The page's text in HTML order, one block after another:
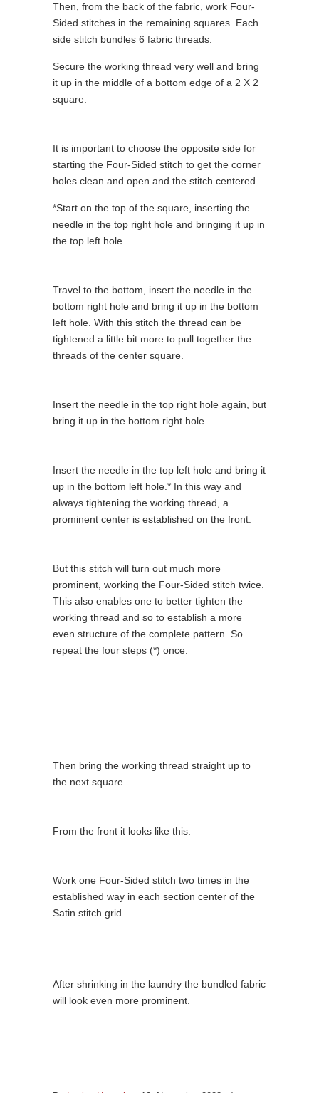
Then, from the back of the fabric, work Four-
Sided stitches in the remaining squares. Each
side stitch bundles 6 fabric threads.
Secure the working thread very well and bring
it up in the middle of a bottom edge of a 2 X 2
square.
It is important to choose the opposite side for
starting the Four-Sided stitch to get the corner
holes clean and open and the stitch centered.
*Start on the top of the square, inserting the
needle in the top right hole and bringing it up in
the top left hole.
Travel to the bottom, insert the needle in the
bottom right hole and bring it up in the bottom
left hole. With this stitch the thread can be
tightened a little bit more to pull together the
threads of the center square.
Insert the needle in the top right hole again, but
bring it up in the bottom right hole.
Insert the needle in the top left hole and bring it
up in the bottom left hole.* In this way and
always tightening the working thread, a
prominent center is established on the front.
But this stitch will turn out much more
prominent, working the Four-Sided stitch twice.
This also enables one to better tighten the
working thread and so to establish a more
even structure of the complete pattern. So
repeat the four steps (*) once.
Then bring the working thread straight up to
the next square.
From the front it looks like this:
Work one Four-Sided stitch two times in the
established way in each section center of the
Satin stitch grid.
After shrinking in the laundry the bundled fabric
will look even more prominent.